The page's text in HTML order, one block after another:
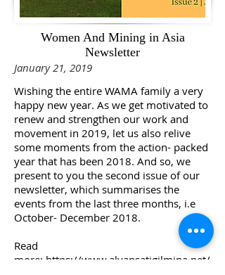
Women And Mining in Asia
Newsletter
January 21, 2019
Wishing the entire WAMA family a very
happy new year. As we get motivated to
renew and strengthen our work and
movement in 2019, let us also relive
some moments from the action- packed
year that has been 2018. And so, we
present to you the second issue of our
newsletter, which summarises the
events from the last three months, i.e
October- December 2018.
Read
more: https://www.alyansatigilmina.net/